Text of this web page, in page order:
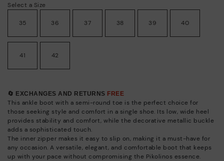
Select a Size
35 36 37 38 39 40
41 42
🔄 EXCHANGES AND RETURNS FREE
This ankle boot with a semi-round toe is the perfect choice for
those seeking style and comfort in a single shoe. Its low, wide heel
provides stability and comfort, while the decorative metallic buckle
adds a sophisticated touch.
The inner zipper makes it easy to slip on, making it a must-have for
any occasion. A versatile, elegant, and comfortable boot that keeps
up with your pace without compromising the Pikolinos essence.